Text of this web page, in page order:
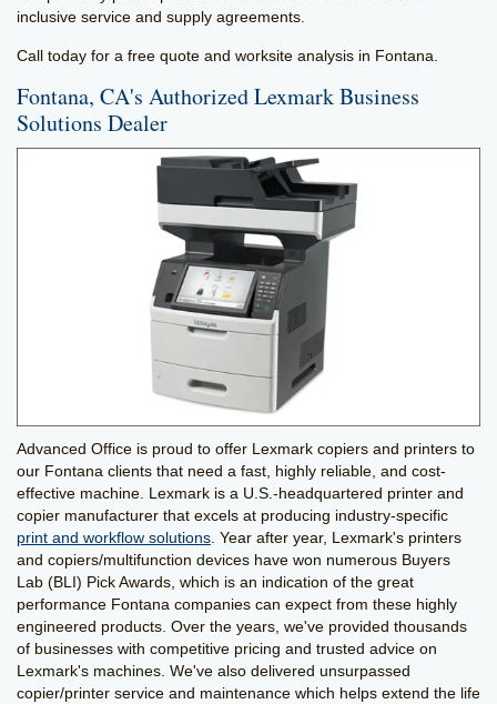
inclusive service and supply agreements.
Call today for a free quote and worksite analysis in Fontana.
Fontana, CA's Authorized Lexmark Business
Solutions Dealer
Advanced Office is proud to offer Lexmark copiers and printers to
our Fontana clients that need a fast, highly reliable, and cost-
effective machine. Lexmark is a U.S.-headquartered printer and
copier manufacturer that excels at producing industry-specific
print and workflow solutions . Year after year, Lexmark's printers
and copiers/multifunction devices have won numerous Buyers
Lab (BLI) Pick Awards, which is an indication of the great
performance Fontana companies can expect from these highly
engineered products. Over the years, we've provided thousands
of businesses with competitive pricing and trusted advice on
Lexmark's machines. We've also delivered unsurpassed
copier/printer service and maintenance which helps extend the life